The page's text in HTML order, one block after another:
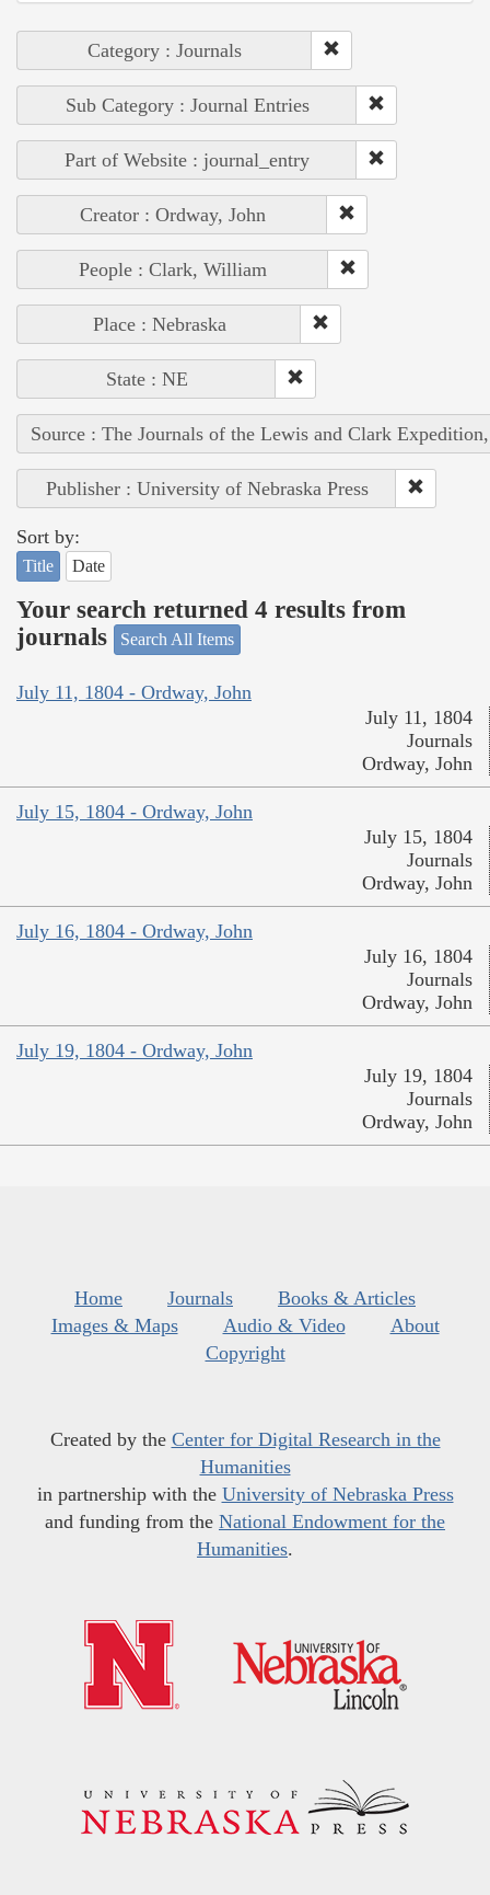
Category : Journals
Sub Category : Journal Entries
Part of Website : journal_entry
Creator : Ordway, John
People : Clark, William
Place : Nebraska
State : NE
Source : The Journals of the Lewis and Clark
Publisher : University of Nebraska Press
Sort by:
Title Date
Your search returned 4 results from
journals
Search All Items
July 11, 1804 - Ordway, John
July 11, 1804
Journals
Ordway, John
July 15, 1804 - Ordway, John
July 15, 1804
Journals
Ordway, John
July 16, 1804 - Ordway, John
July 16, 1804
Journals
Ordway, John
July 19, 1804 - Ordway, John
July 19, 1804
Journals
Ordway, John
Home Journals
Books & Articles
Images & Maps
Audio & Video
About
Copyright
Created by the Center for Digital Research in the
Humanities
in partnership with the University of Nebraska Press
and funding from the National Endowment for the
Humanities.